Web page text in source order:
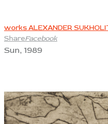
works ALEXANDER
ShareFacebook
Sun, 1989